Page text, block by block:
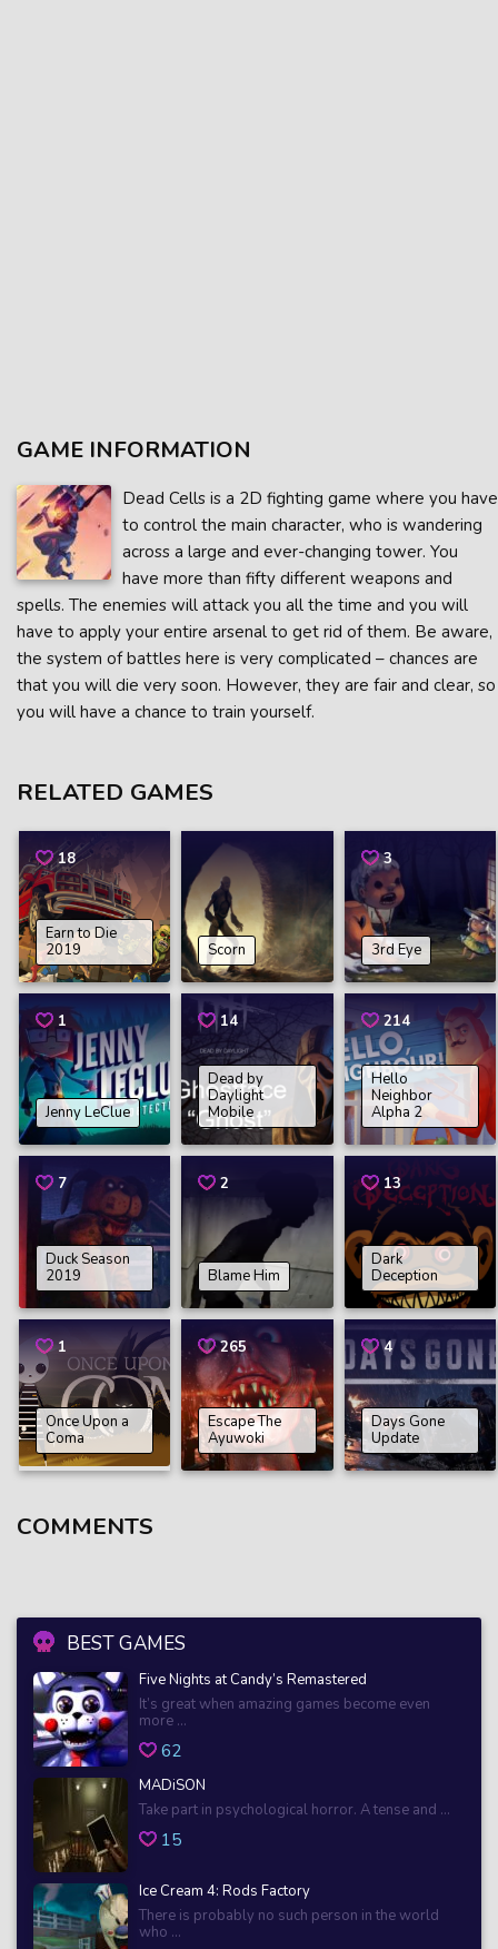
BEST GAMES
Five Nights at Candy’s Remastered
It’s great when amazing games become even
more ...
62
MADiSON
Take part in psychological horror. A tense and ...
15
Ice Cream 4: Rods Factory
There is probably no such person in the world
who ...
GAME INFORMATION
Dead Cells is a 2D fighting game where you have
to control the main character, who is wandering
across a large and ever-changing tower. You
have more than fifty different weapons and
spells. The enemies will attack you all the time and you will
have to apply your entire arsenal to get rid of them. Be aware,
the system of battles here is very complicated – chances are
that you will die very soon. However, they are fair and clear, so
you will have a chance to train yourself.
RELATED GAMES
18
Earn to Die
2019
Scorn
3
3rd Eye
1
Jenny LeClue
14
Dead by
Daylight
Mobile
214
Hello
Neighbor
Alpha 2
7
Duck Season
2019
2
Blame Him
13
Dark
Deception
1
Once Upon a
Coma
265
Escape The
Ayuwoki
4
Days Gone
Update
COMMENTS